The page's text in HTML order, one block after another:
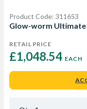
Product Code: 311653
Glow-worm
RETAIL PRICE
£1,048.54 EACH